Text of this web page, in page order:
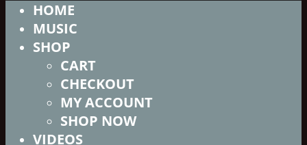
HOME
MUSIC
SHOP
CART
CHECKOUT
MY ACCOUNT
SHOP NOW
VIDEOS